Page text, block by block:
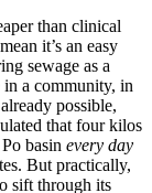
than clinical
it’s an easy
sewage as a
a community, in
possible,
that four kilos
basin every day
But practically,
sift through its